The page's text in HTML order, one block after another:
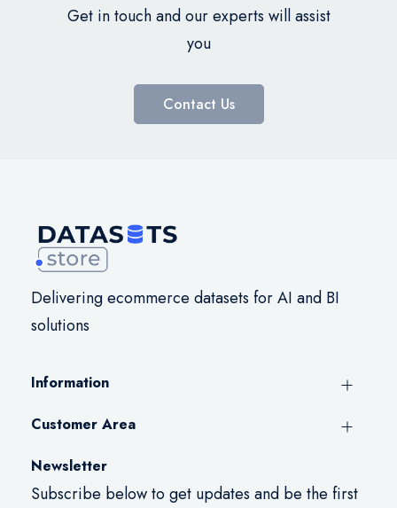
Get in touch and our experts will assist
you
Contact Us
Delivering ecommerce datasets for AI and BI
solutions
Information
Customer Area
Newsletter
Subscribe below to get updates and be the first